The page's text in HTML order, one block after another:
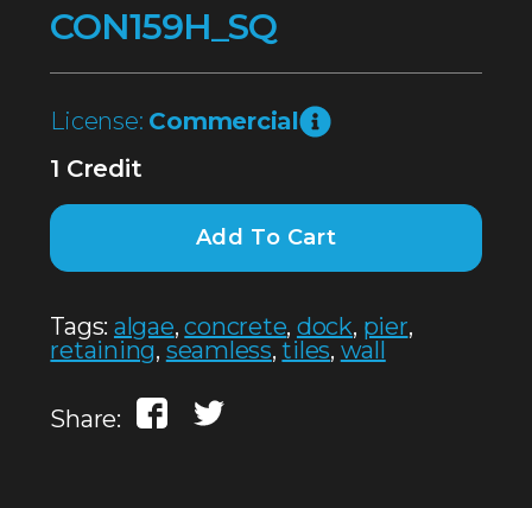
CON159H_SQ
License: Commercial
1 Credit
Add To Cart
Tags: algae,concrete, dock, pier,
retaining, seamless,tiles, wall
Share: